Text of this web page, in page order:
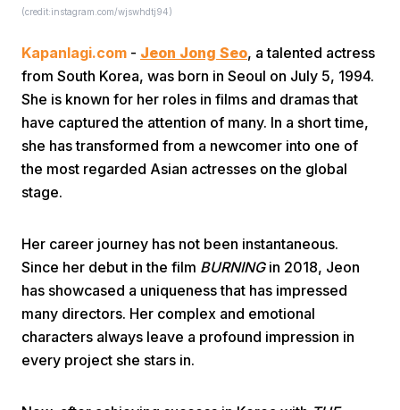
(credit:instagram.com/wjswhdtj94)
Kapanlagi.com - Jeon Jong Seo, a talented actress
from South Korea, was born in Seoul on July 5, 1994.
She is known for her roles in films and dramas that
have captured the attention of many. In a short time,
she has transformed from a newcomer into one of
the most regarded Asian actresses on the global
stage.
Her career journey has not been instantaneous.
Since her debut in the film BURNINGin 2018, Jeon
has showcased a uniqueness that has impressed
many directors. Her complex and emotional
characters always leave a profound impression in
every project she stars in.